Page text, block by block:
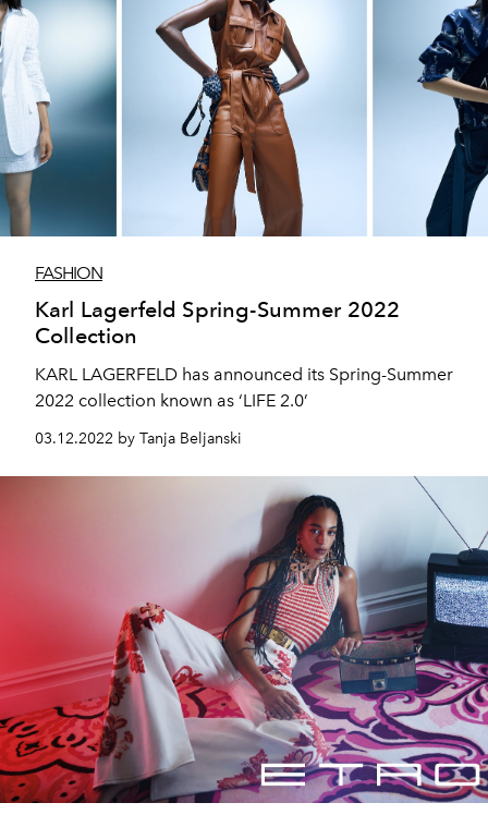
FASHION
Karl Lagerfeld Spring-Summer 2022
Collection
KARL LAGERFELD has announced its Spring-Summer
2022 collection known as ‘LIFE 2.0’
03.12.2022 by Tanja Beljanski